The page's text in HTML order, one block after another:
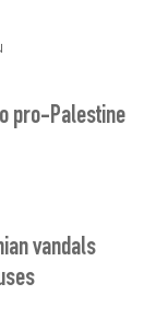
pro-Palestine
vandals